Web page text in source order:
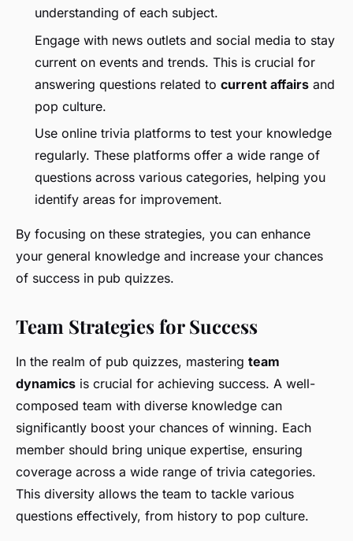
understanding of each subject.
Engage with news outlets and social media to stay
current on events and trends. This is crucial for
answering questions related to current affairs and
pop culture.
Use online trivia platforms to test your knowledge
regularly. These platforms offer a wide range of
questions across various categories, helping you
identify areas for improvement.
By focusing on these strategies, you can enhance
your general knowledge and increase your chances
of success in pub quizzes.
Team Strategies for Success
In the realm of pub quizzes, mastering team
dynamics is crucial for achieving success. A well-
composed team with diverse knowledge can
significantly boost your chances of winning. Each
member should bring unique expertise, ensuring
coverage across a wide range of trivia categories.
This diversity allows the team to tackle various
questions effectively, from history to pop culture.